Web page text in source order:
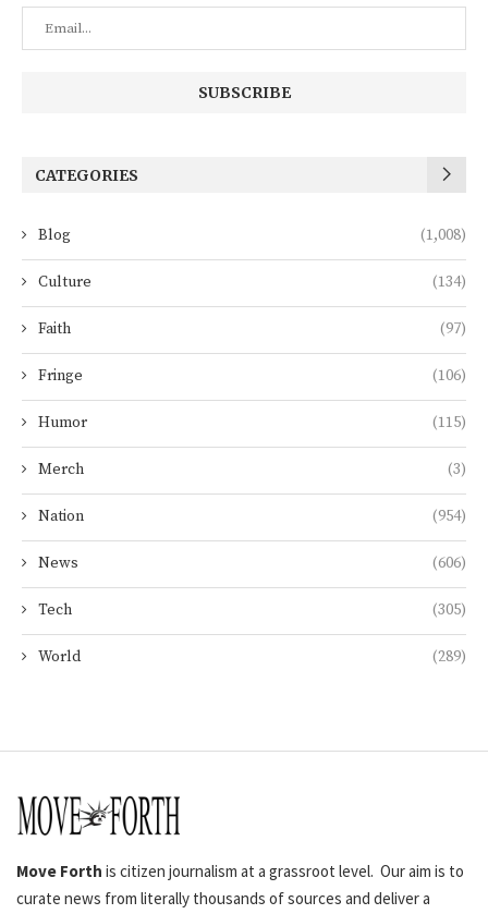
CATEGORIES
Blog (1,008)
Culture (134)
Faith (97)
Fringe (106)
Humor (115)
Merch (3)
Nation (954)
News (606)
Tech (305)
World (289)
Move Forth is citizen journalism at a grassroot level. Our aim is to
curate news from literally thousands of sources and deliver a